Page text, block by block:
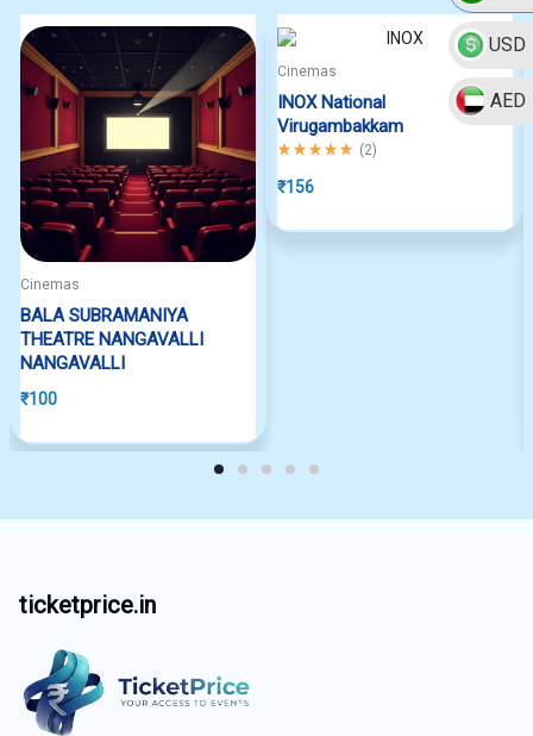
USD
AED
Cinemas
BALA SUBRAMANIYA
THEATRE NANGAVALLI
NANGAVALLI
₹100
Cinemas
INOX National
Virugambakkam
Rated5.00out of 5
(2)
₹156
ticketprice.in